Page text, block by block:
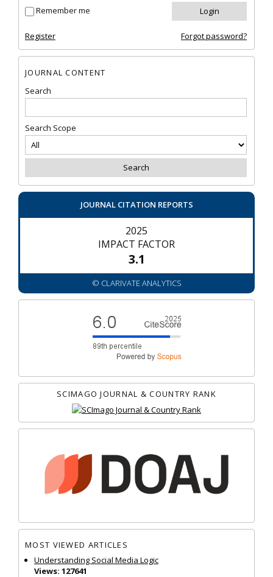
Remember me
Register Forgot password?
JOURNAL CONTENT
Search
Search Scope
JOURNAL CITATION REPORTS
2025
IMPACT FACTOR
3.1
© CLARIVATE ANALYTICS
SCIMAGO JOURNAL & COUNTRY RANK
MOST VIEWED ARTICLES
Understanding Social Media Logic
Views: 127641